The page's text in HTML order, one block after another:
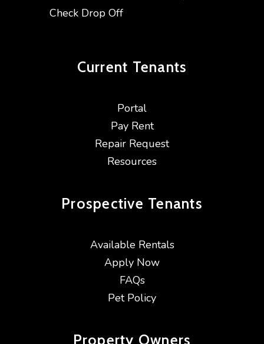
Check Drop Off
Current Tenants
Portal
Pay Rent
Repair Request
Resources
Prospective Tenants
Available Rentals
Apply Now
FAQs
Pet Policy
Property Owners